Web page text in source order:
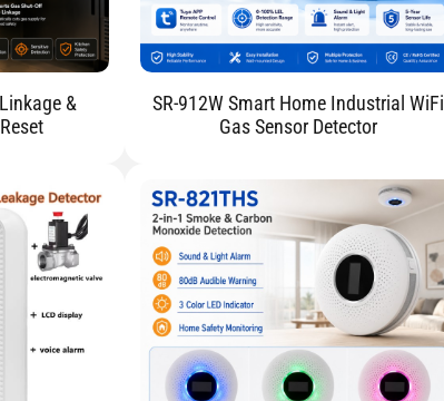
&
SR-912W Smart Home Industrial WiFi
Gas Sensor Detector